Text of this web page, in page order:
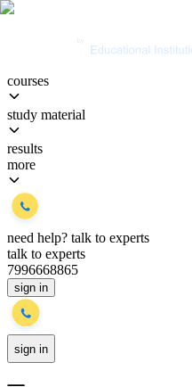
courses
study material
results
more
need help? talk to experts
talk to experts
7996668865
sign in
sign in